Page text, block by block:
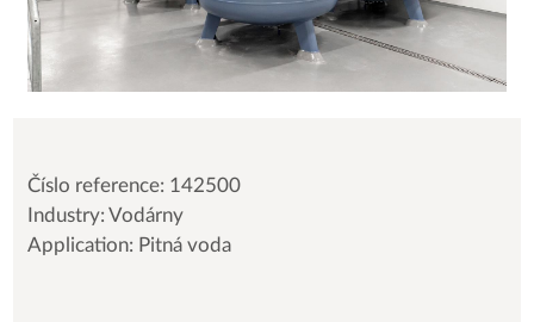
Číslo reference: 142500
Industry: Vodárny
Application: Pitná voda